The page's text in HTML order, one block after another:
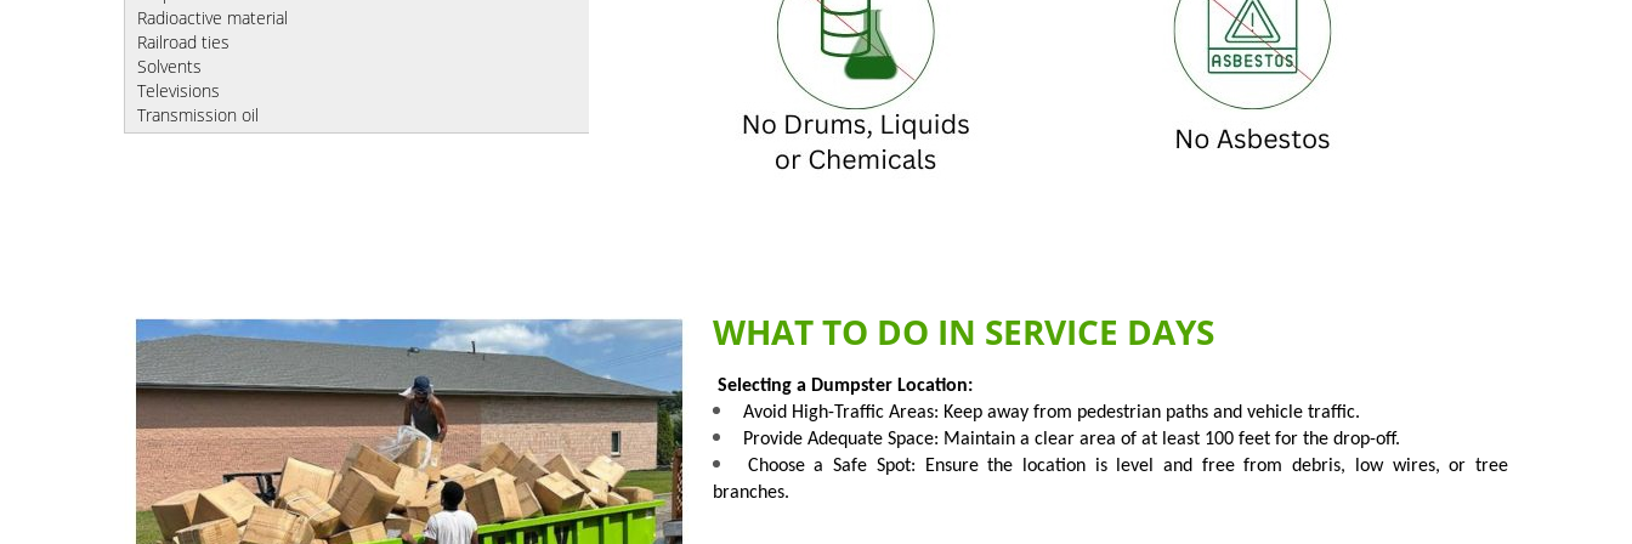
Radioactive material
Railroad ties
Solvents
Televisions
Transmission oil
WHAT TO DO IN SERVICE DAYS
Selecting a Dumpster Location:
Avoid High-Traffic Areas: Keep away from pedestrian paths and vehicle traffic.
Provide Adequate Space: Maintain a clear area of at least 100 feet for the drop-off.
Choose a Safe Spot: Ensure the location is level and free from debris, low wires, or tree
branches.